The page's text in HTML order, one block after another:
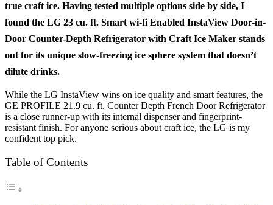
true craft ice. Having tested multiple options side by side, I
found the LG 23 cu. ft. Smart wi-fi Enabled InstaView Door-in-
Door Counter-Depth Refrigerator with Craft Ice Maker stands
out for its unique slow-freezing ice sphere system that doesn’t
dilute drinks.
While the LG InstaView wins on ice quality and smart features, the
GE PROFILE 21.9 cu. ft. Counter Depth French Door Refrigerator
is a close runner-up with its internal dispenser and fingerprint-
resistant finish. For anyone serious about craft ice, the LG is my
confident top pick.
Table of Contents